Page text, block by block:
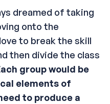
dreamed of taking
onto the
to break the skill
then divide the class
group would be
elements of
to produce a